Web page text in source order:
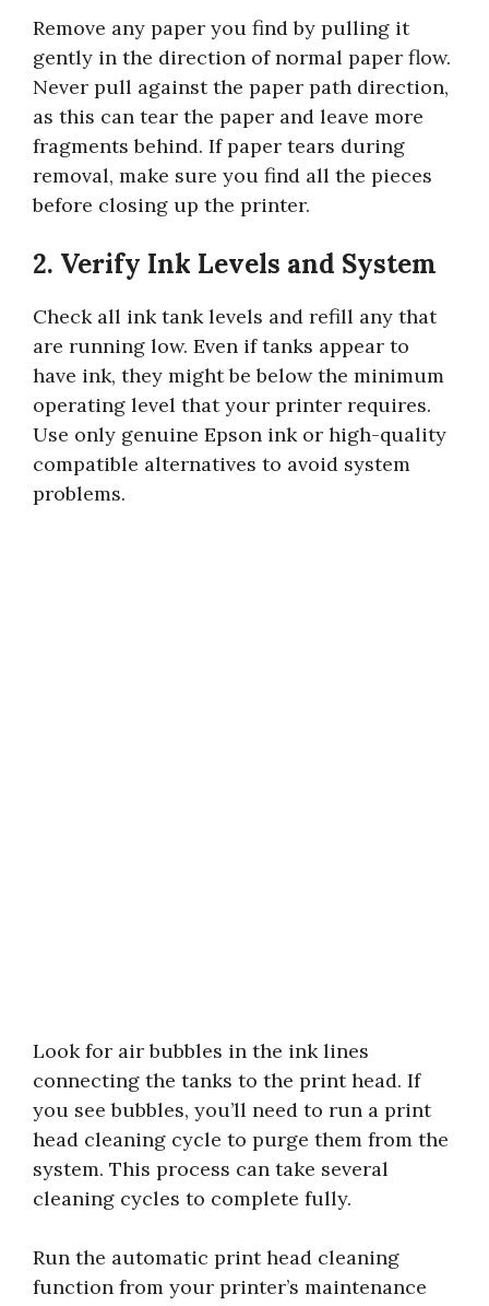
Remove any paper you find by pulling it
gently in the direction of normal paper flow.
Never pull against the paper path direction,
as this can tear the paper and leave more
fragments behind. If paper tears during
removal, make sure you find all the pieces
before closing up the printer.
2. Verify Ink Levels and System
Check all ink tank levels and refill any that
are running low. Even if tanks appear to
have ink, they might be below the minimum
operating level that your printer requires.
Use only genuine Epson ink or high-quality
compatible alternatives to avoid system
problems.
Look for air bubbles in the ink lines
connecting the tanks to the print head. If
you see bubbles, you’ll need to run a print
head cleaning cycle to purge them from the
system. This process can take several
cleaning cycles to complete fully.
Run the automatic print head cleaning
function from your printer’s maintenance